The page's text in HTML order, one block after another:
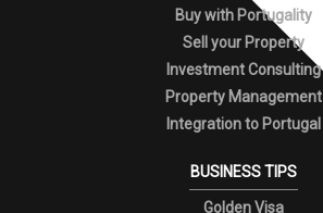
Buy with Portugality
Sell your Property
Investment Consulting
Property Management
Integration to Portugal
BUSINESS TIPS
Golden Visa